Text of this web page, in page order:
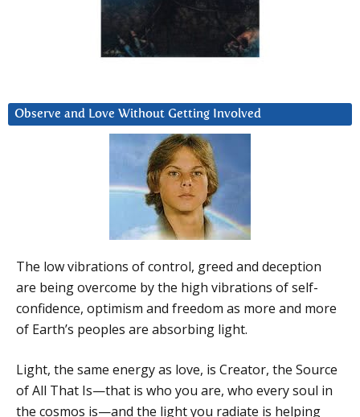
Observe and Love Without Getting Involved
The low vibrations of control, greed and deception
are being overcome by the high vibrations of self-
confidence, optimism and freedom as more and more
of Earth’s peoples are absorbing light.
Light, the same energy as love, is Creator, the Source
of All That Is—that is who you are, who every soul in
the cosmos is—and the light you radiate is helping